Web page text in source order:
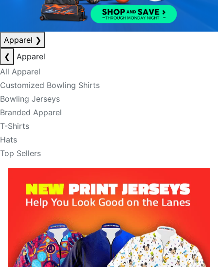
Apparel ❯
❮
Apparel
All Apparel
Customized Bowling Shirts
Bowling Jerseys
Branded Apparel
T-Shirts
Hats
Top Sellers